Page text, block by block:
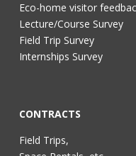
Eco-home visitor
Lecture/Course Survey
Field Trip Survey
Internships Survey
CONTRACTS
Field Trips,